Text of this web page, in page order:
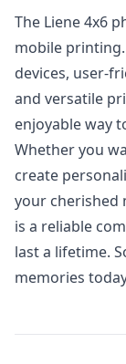
The Liene 4x6
mobile
devices, user-
and versatile
enjoyable way
Whether you
create
your cherished
is a reliable
last a lifetime.
memories